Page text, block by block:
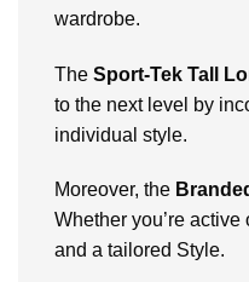
wardrobe.
The Sport-Tek Tall
to the next level by
individual style.
Moreover, the
Whether you’re
and a tailored Style.